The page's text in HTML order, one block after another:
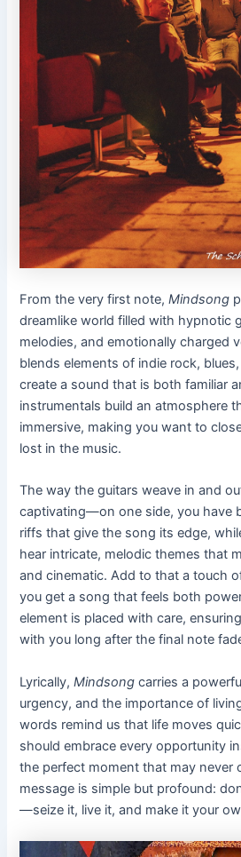
From the very first note,Mindsong
dreamlike world filled with hypnotic
melodies, and emotionally charged
blends elements of indie rock,
create a sound that is both familiar
instrumentals build an atmosphere
immersive, making you want to
lost in the music.
The way the guitars weave in and
captivating—on one side, you have
riffs that give the song its edge,
hear intricate, melodic themes that
and cinematic. Add to that a touch
you get a song that feels both
element is placed with care,
with you long after the final note
Lyrically,Mindsong carries a
urgency, and the importance of
words remind us that life moves
should embrace every opportunity
the perfect moment that may never
message is simple but profound:
—seize it, live it, and make it your